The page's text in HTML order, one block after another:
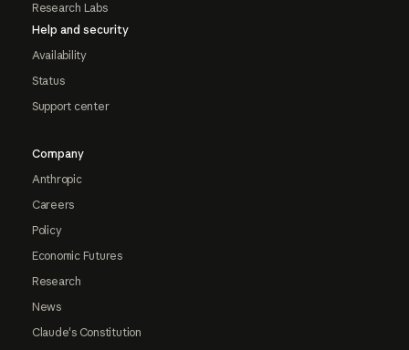
Research Labs
Help and security
Availability
Status
Support center
Company
Anthropic
Careers
Policy
Economic Futures
Research
News
Claude's Constitution